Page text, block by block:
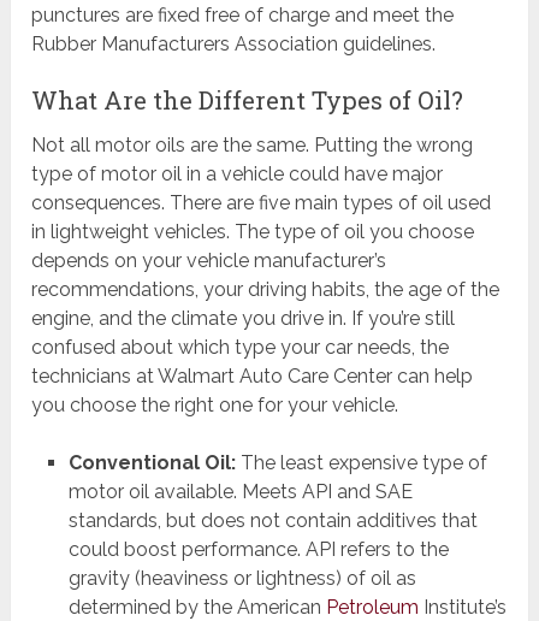
punctures are fixed free of charge and meet the
Rubber Manufacturers Association guidelines.
What Are the Different Types of Oil?
Not all motor oils are the same. Putting the wrong
type of motor oil in a vehicle could have major
consequences. There are five main types of oil used
in lightweight vehicles. The type of oil you choose
depends on your vehicle manufacturer’s
recommendations, your driving habits, the age of the
engine, and the climate you drive in. If you’re still
confused about which type your car needs, the
technicians at Walmart Auto Care Center can help
you choose the right one for your vehicle.
Conventional Oil:The least expensive type of
motor oil available. Meets API and SAE
standards, but does not contain additives that
could boost performance. API refers to the
gravity (heaviness or lightness) of oil as
determined by the American Petroleum Institute’s